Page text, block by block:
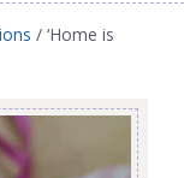
/ ‘Home is